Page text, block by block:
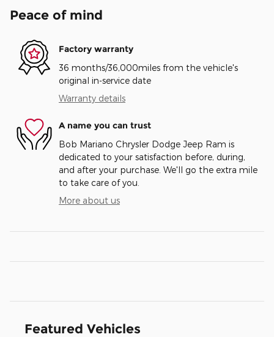
Peace of mind
Factory warranty
36 months/36,000miles from the vehicle's
original in-service date
Warranty details
A name you can trust
Bob Mariano Chrysler Dodge Jeep Ram is
dedicated to your satisfaction before, during,
and after your purchase. We'll go the extra mile
to take care of you.
More about us
Featured Vehicles